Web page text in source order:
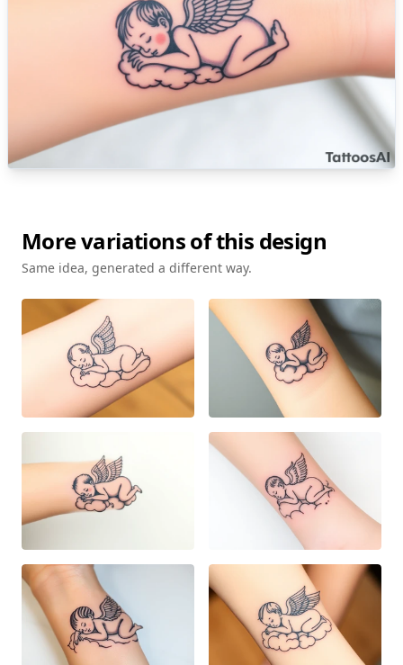
More variations of this design
Same idea, generated a different way.